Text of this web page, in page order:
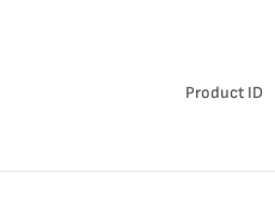
Product ID